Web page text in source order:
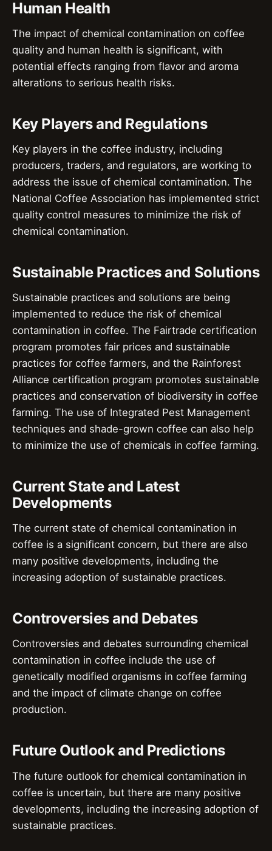
Human Health
The impact of chemical contamination on coffee
quality and human health is significant, with
potential effects ranging from flavor and aroma
alterations to serious health risks.
Key Players and Regulations
Key players in the coffee industry, including
producers, traders, and regulators, are working to
address the issue of chemical contamination. The
National Coffee Association has implemented strict
quality control measures to minimize the risk of
chemical contamination.
Sustainable Practices and Solutions
Sustainable practices and solutions are being
implemented to reduce the risk of chemical
contamination in coffee. The Fairtrade certification
program promotes fair prices and sustainable
practices for coffee farmers, and the Rainforest
Alliance certification program promotes sustainable
practices and conservation of biodiversity in coffee
farming. The use of Integrated Pest Management
techniques and shade-grown coffee can also help
to minimize the use of chemicals in coffee farming.
Current State and Latest
Developments
The current state of chemical contamination in
coffee is a significant concern, but there are also
many positive developments, including the
increasing adoption of sustainable practices.
Controversies and Debates
Controversies and debates surrounding chemical
contamination in coffee include the use of
genetically modified organisms in coffee farming
and the impact of climate change on coffee
production.
Future Outlook and Predictions
The future outlook for chemical contamination in
coffee is uncertain, but there are many positive
developments, including the increasing adoption of
sustainable practices.